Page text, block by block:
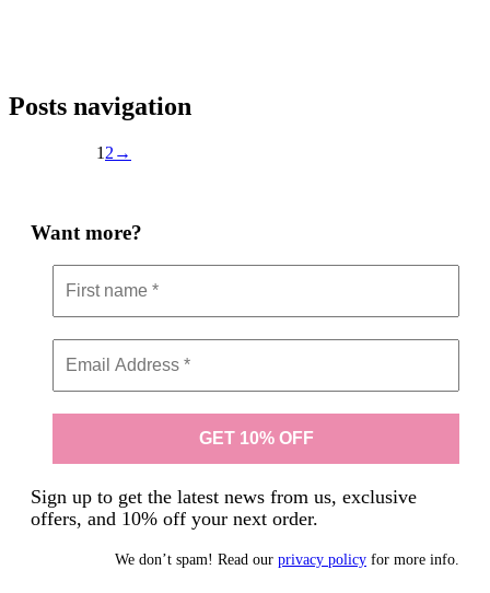
Posts navigation
1 2 →
Want more?
Sign up to get the latest news from us, exclusive
offers, and 10% off your next order.
We don’t spam! Read our privacy policy for more info.